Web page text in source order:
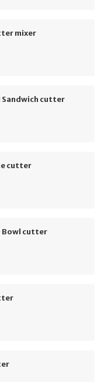
mixer
Sandwich cutter
cutter
Bowl cutter